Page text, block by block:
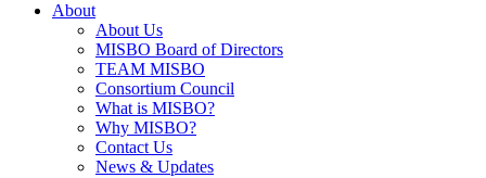
About
About Us
MISBO Board of Directors
TEAM MISBO
Consortium Council
What is MISBO?
Why MISBO?
Contact Us
News & Updates